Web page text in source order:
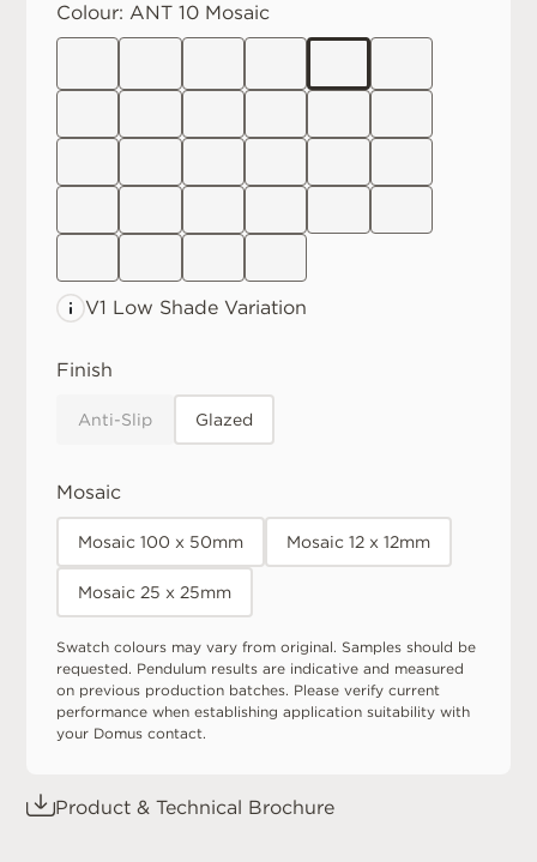
Colour: ANT 10 Mosaic
V1 Low Shade Variation
Finish
Anti-Slip Glazed
Mosaic
Mosaic 100 x 50mm Mosaic 12 x 12mm
Mosaic 25 x 25mm
Swatch colours may vary from original. Samples should be
requested. Pendulum results are indicative and measured
on previous production batches. Please verify current
performance when establishing application suitability with
your Domus contact.
Product & Technical Brochure